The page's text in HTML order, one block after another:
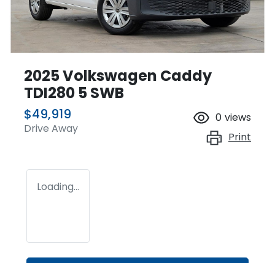
2025 Volkswagen Caddy
TDI280 5 SWB
$49,919
Drive Away
0 views
Print
Loading...